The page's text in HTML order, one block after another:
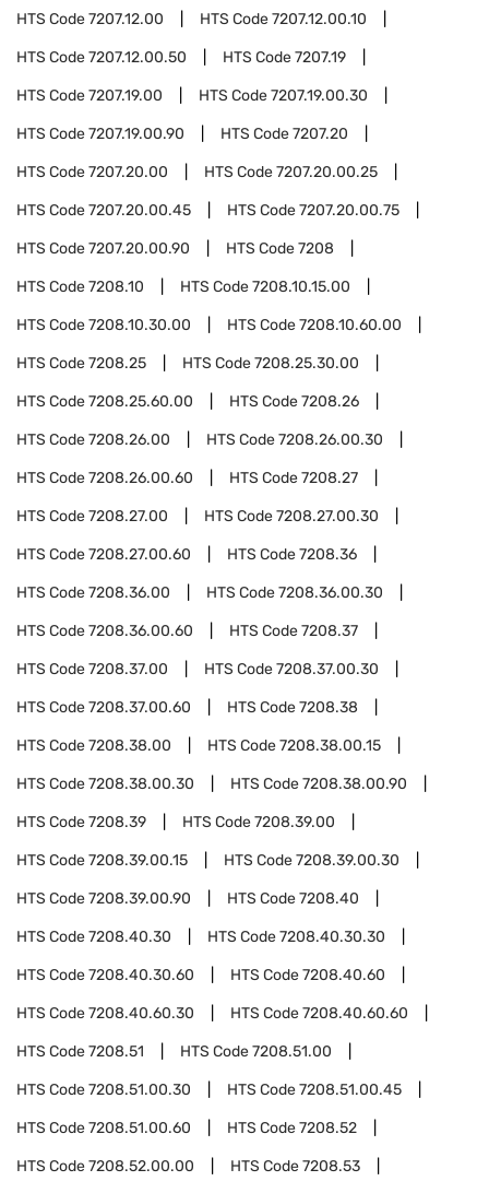
HTS Code7207.12.00 HTS Code7207.12.00.10
HTS Code7207.12.00.50 HTS Code7207.19
HTS Code7207.19.00 HTS Code7207.19.00.30
HTS Code7207.19.00.90 HTS Code7207.20
HTS Code7207.20.00 HTS Code7207.20.00.25
HTS Code7207.20.00.45 HTS Code7207.20.00.75
HTS Code7207.20.00.90 HTS Code7208
HTS Code7208.10 HTS Code7208.10.15.00
HTS Code7208.10.30.00 HTS Code7208.10.60.00
HTS Code7208.25 HTS Code7208.25.30.00
HTS Code7208.25.60.00 HTS Code7208.26
HTS Code7208.26.00 HTS Code7208.26.00.30
HTS Code7208.26.00.60 HTS Code7208.27
HTS Code7208.27.00 HTS Code7208.27.00.30
HTS Code7208.27.00.60 HTS Code7208.36
HTS Code7208.36.00 HTS Code7208.36.00.30
HTS Code7208.36.00.60 HTS Code7208.37
HTS Code7208.37.00 HTS Code7208.37.00.30
HTS Code7208.37.00.60 HTS Code7208.38
HTS Code7208.38.00 HTS Code7208.38.00.15
HTS Code7208.38.00.30 HTS Code7208.38.00.90
HTS Code7208.39 HTS Code7208.39.00
HTS Code7208.39.00.15 HTS Code7208.39.00.30
HTS Code7208.39.00.90 HTS Code7208.40
HTS Code7208.40.30 HTS Code7208.40.30.30
HTS Code7208.40.30.60 HTS Code7208.40.60
HTS Code7208.40.60.30 HTS Code7208.40.60.60
HTS Code7208.51 HTS Code7208.51.00
HTS Code7208.51.00.30 HTS Code7208.51.00.45
HTS Code7208.51.00.60 HTS Code7208.52
HTS Code7208.52.00.00 HTS Code7208.53